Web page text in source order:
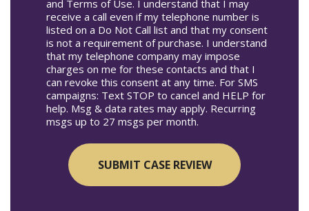
and Terms of Use. I understand that I may
receive a call even if my telephone number is
listed on a Do Not Call list and that my consent
is not a requirement of purchase. I understand
that my telephone company may impose
charges on me for these contacts and that I
can revoke this consent at any time. For SMS
campaigns: Text STOP to cancel and HELP for
help. Msg & data rates may apply. Recurring
msgs up to 27 msgs per month.